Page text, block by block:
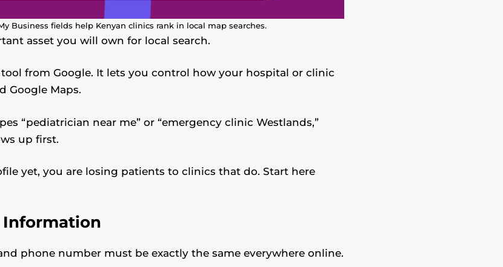
Business fields help Kenyan clinics rank in local map searches.
asset you will own for local search.
tool from Google. It lets you control how your hospital or clinic
Google Maps.
“pediatrician near me” or “emergency clinic Westlands,”
up first.
yet, you are losing patients to clinics that do. Start here
Information
phone number must be exactly the same everywhere online.